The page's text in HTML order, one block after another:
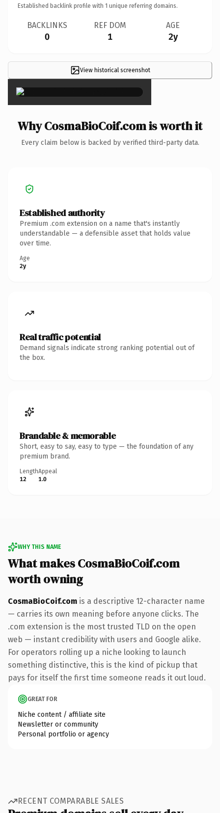
Established backlink profile with 1 unique referring domains.
BACKLINKS
0
REF DOM
1
AGE
2y
View historical screenshot
×
Why CosmaBioCoif.com is worth it
Every claim below is backed by verified third-party data.
Established authority
Premium .com extension on a name that's instantly
understandable — a defensible asset that holds value
over time.
Age
2y
Real traffic potential
Demand signals indicate strong ranking potential out of
the box.
Brandable & memorable
Short, easy to say, easy to type — the foundation of any
premium brand.
Length
12
Appeal
1.0
WHY THIS NAME
What makes CosmaBioCoif.com
worth owning
CosmaBioCoif.com is a descriptive 12-character name
— carries its own meaning before anyone clicks. The
.com extension is the most trusted TLD on the open
web — instant credibility with users and Google alike.
For operators rolling up a niche looking to launch
something distinctive, this is the kind of pickup that
pays for itself the first time someone reads it out loud.
GREAT FOR
Niche content / affiliate site
Newsletter or community
Personal portfolio or agency
RECENT COMPARABLE SALES